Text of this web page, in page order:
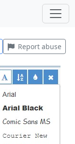
Report abuse